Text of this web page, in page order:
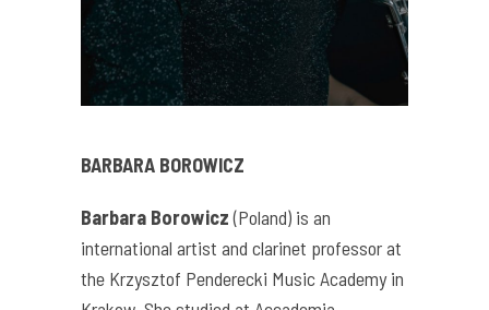
BARBARA BOROWICZ
Barbara Borowicz(Poland) is an
international artist and clarinet professor at
the Krzysztof Penderecki Music Academy in